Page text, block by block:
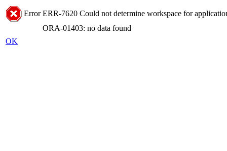
Error ERR-7620 Could not determine workspace for
ORA-01403: no data found
OK